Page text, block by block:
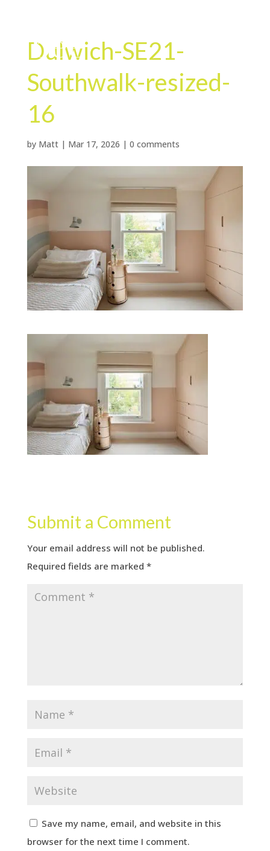
Dulwich-SE21-
Southwalk-resized-
16
by Matt| Mar 17, 2026 | 0 comments
Submit a Comment
Your email address will not be published.
Required fields are marked *
Save my name, email, and website in this
browser for the next time I comment.